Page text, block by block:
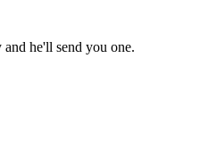
he'll send you one.